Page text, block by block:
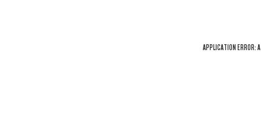
APPLICATION ERROR: A